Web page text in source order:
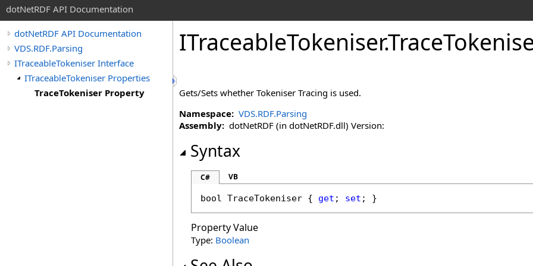
dotNetRDF API Documentation
dotNetRDF API Documentation
VDS.RDF.Parsing
ITraceableTokeniser Interface
ITraceableTokeniser Properties
TraceTokeniser Property
ITraceableTokeniser.
Gets/Sets whether Tokeniser Tracing is used.
Namespace: VDS.RDF.Parsing
Assembly: dotNetRDF (in dotNetRDF.dll) Version:
Syntax
C# VB
bool TraceTokeniser { get ; set ; }
Property Value
Type: Boolean